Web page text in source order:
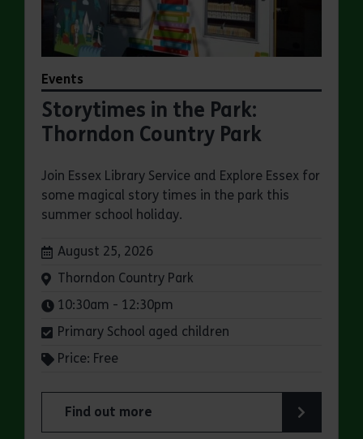
Events
Storytimes in the Park:
Thorndon Country Park
Join Essex Library Service and Explore Essex for
some magical story times in the park this
summer school holiday.
Dates:
August 25, 2026
Venue:
Thorndon Country Park
Times:
10:30am - 12:30pm
Primary School aged children
Price: Free
Find out more
about Storytimes in the Park: Thorndon